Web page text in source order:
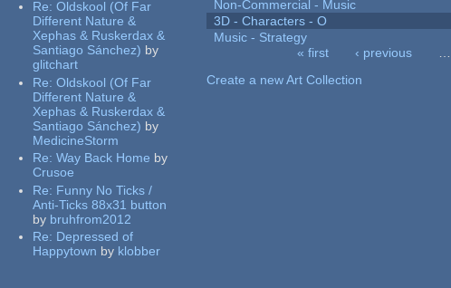
Re:Oldskool (Of Far
Different Nature &
Xephas & Ruskerdax &
Santiago Sánchez) by
glitchart
Re:Oldskool (Of Far
Different Nature &
Xephas & Ruskerdax &
Santiago Sánchez) by
MedicineStorm
Re:Way Back Home by
Crusoe
Re: Funny No Ticks /
Anti-Ticks 88x31 button
by bruhfrom2012
Re: Depressed of
Happytown by klobber
Non-Commercial - Music
3D - Characters - O
Music - Strategy
« first ‹ previous …
Create a new Art Collection